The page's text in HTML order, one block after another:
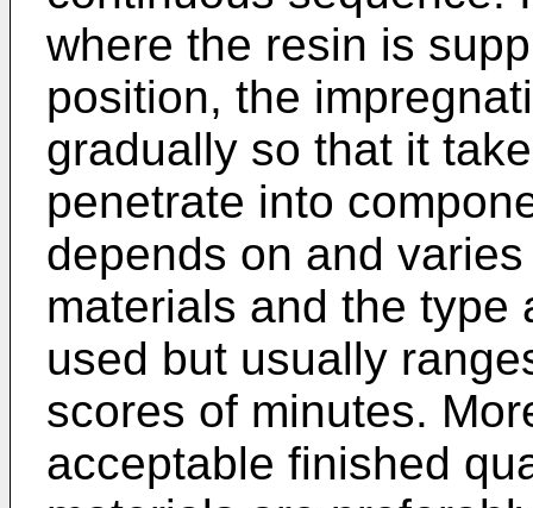
where the resin is
position, the
gradually so that it
penetrate into
depends on and
materials and the type
used but usually
scores of minutes.
acceptable finished